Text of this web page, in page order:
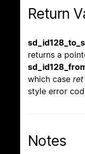
Return
returns a
which case ret
style error
Notes